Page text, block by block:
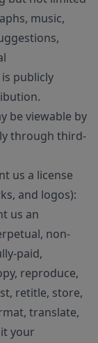
music,
publicly
be viewable by
through third-
us a license
and logos):
us an
non-
paid,
reproduce,
retitle, store,
translate,
your